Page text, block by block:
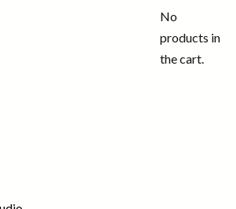
No
products in
the cart.